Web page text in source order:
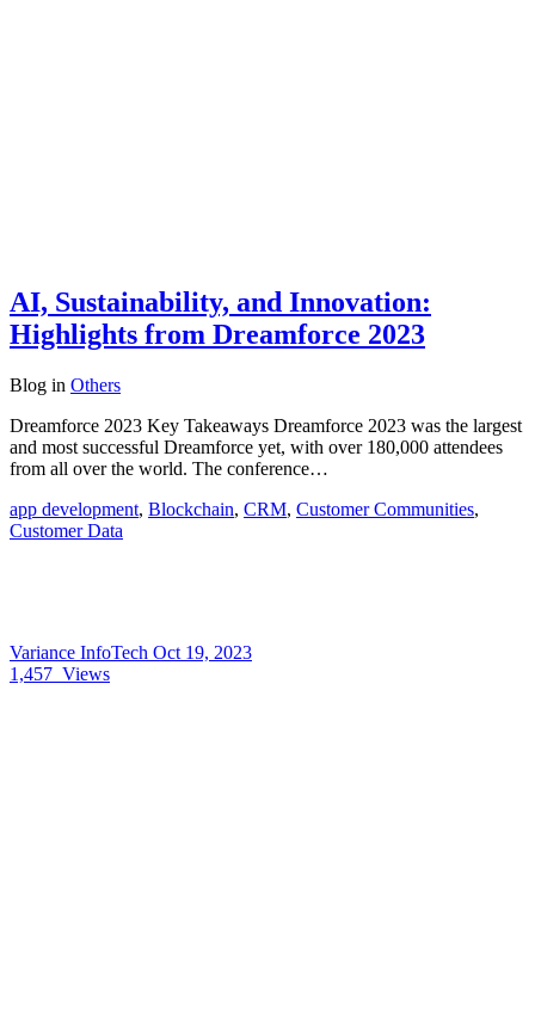
AI, Sustainability, and Innovation:
Highlights from Dreamforce 2023
Blog in Others
Dreamforce 2023 Key Takeaways Dreamforce 2023 was the largest
and most successful Dreamforce yet, with over 180,000 attendees
from all over the world. The conference…
app development, Blockchain, CRM, Customer Communities,
Customer Data
Variance InfoTech Oct 19, 2023
1,457 Views